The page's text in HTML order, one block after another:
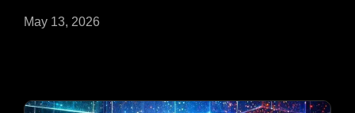
May 13, 2026